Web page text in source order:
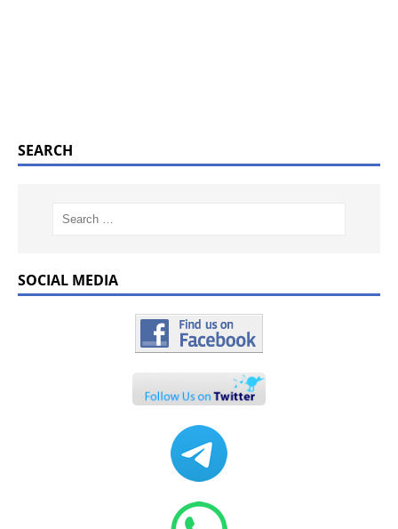
SEARCH
SOCIAL MEDIA